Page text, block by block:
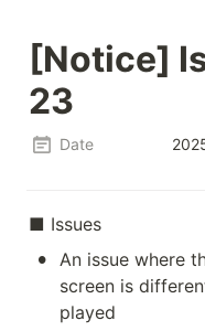
[Notice]
23
Date
■ Issues
• An issue where
screen is
played